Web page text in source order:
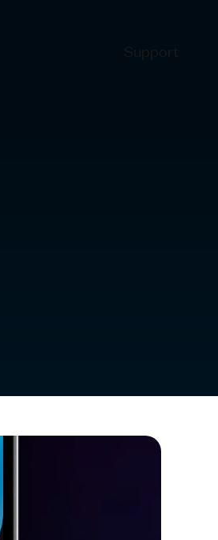
Support